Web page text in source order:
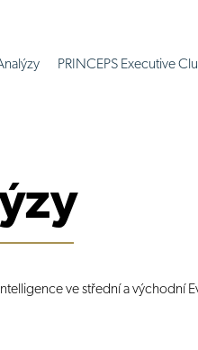
PRINCEPS Executive
ve střední a východní